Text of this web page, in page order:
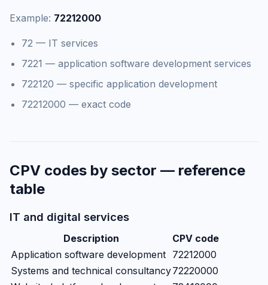
Example: 72212000
72 — IT services
7221 — application software development services
722120 — specific application development
72212000 — exact code
CPV codes by sector — reference
table
IT and digital services
Description
CPV code
Application software development 72212000
Systems and technical consultancy72220000